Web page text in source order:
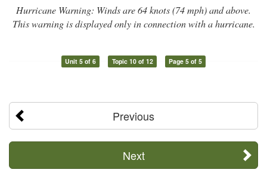
Hurricane Warning: Winds are 64 knots (74 mph) and above.
This warning is displayed only in connection with a hurricane.
Unit 5 of 6 Topic 10 of 12 Page 5 of 5
Previous
Next